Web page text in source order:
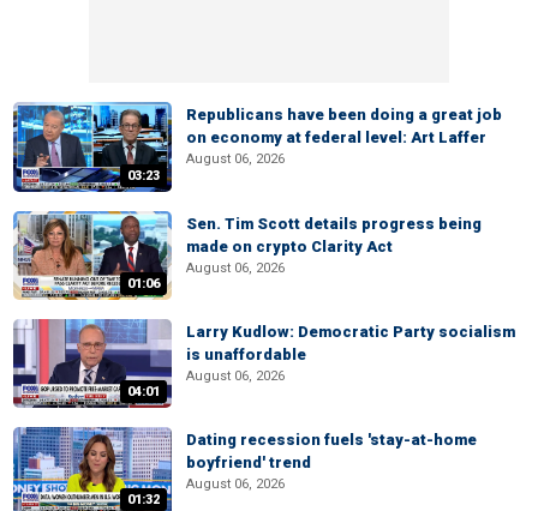
03:23
Republicans have been doing a great job
on economy at federal level: Art Laffer
August 06, 2026
01:06
Sen. Tim Scott details progress being
made on crypto Clarity Act
August 06, 2026
04:01
Larry Kudlow: Democratic Party socialism
is unaffordable
August 06, 2026
01:32
Dating recession fuels 'stay-at-home
boyfriend' trend
August 06, 2026